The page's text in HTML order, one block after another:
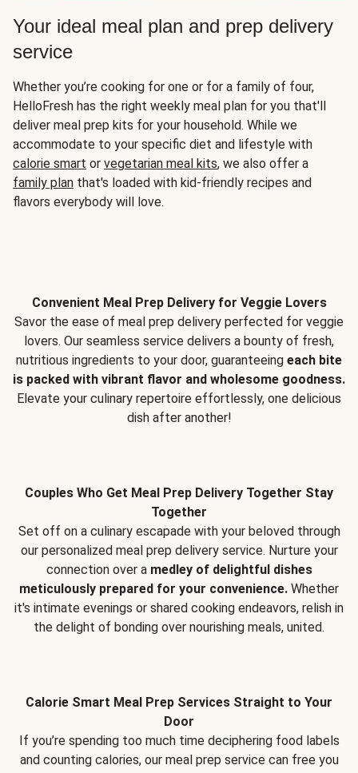
Your ideal meal plan and prep delivery
service
Whether you’re cooking for one or for a family of four,
HelloFresh has the right weekly meal plan for you that'll
deliver meal prep kits for your household. While we
accommodate to your specific diet and lifestyle with
calorie smart or vegetarian meal kits, we also offer a
family plan that's loaded with kid-friendly recipes and
flavors everybody will love.
Convenient Meal Prep Delivery for Veggie Lovers
Savor the ease of meal prep delivery perfected for veggie
lovers. Our seamless service delivers a bounty of fresh,
nutritious ingredients to your door, guaranteeing each bite
is packed with vibrant flavor and wholesome goodness.
Elevate your culinary repertoire effortlessly, one delicious
dish after another!
Couples Who Get Meal Prep Delivery Together Stay
Together
Set off on a culinary escapade with your beloved through
our personalized meal prep delivery service. Nurture your
connection over a medley of delightful dishes
meticulously prepared for your convenience. Whether
it's intimate evenings or shared cooking endeavors, relish in
the delight of bonding over nourishing meals, united.
Calorie Smart Meal Prep Services Straight to Your
Door
If you’re spending too much time deciphering food labels
and counting calories, our meal prep service can free you